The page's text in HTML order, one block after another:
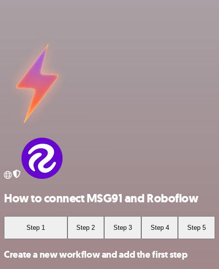
How to connect MSG91 and Roboflow
Step 1 Step 2 Step 3 Step 4 Step 5
Create a new workflow and add the first step